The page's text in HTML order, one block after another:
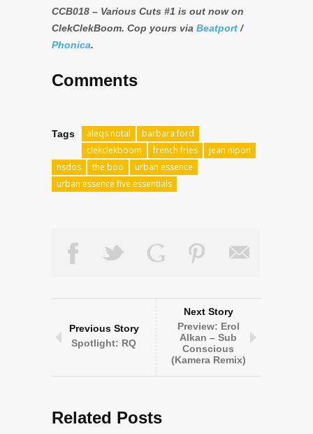
CCB018 – Various Cuts #1 is out now on
ClekClekBoom. Cop yours via Beatport /
Phonica.
Comments
Tags aleqs notal
barbara ford
clekclekboom
french fries
jean nipon
nsdos
the boo
urban essence
urban essence five essentials
Previous Story
Spotlight: RQ
Next Story
Preview: Erol
Alkan – Sub
Conscious
(Kamera Remix)
Related Posts